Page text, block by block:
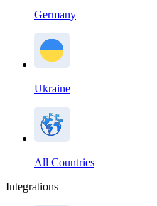
Germany
Ukraine
All Countries
Integrations